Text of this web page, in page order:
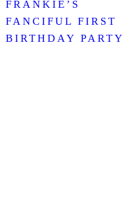
FRANKIE’S
FANCIFUL FIRST
BIRTHDAY PARTY